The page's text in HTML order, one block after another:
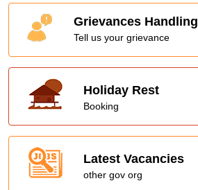
Grievances Handling
Tell us your grievance
Holiday Rest
Booking
Latest Vacancies
other gov org